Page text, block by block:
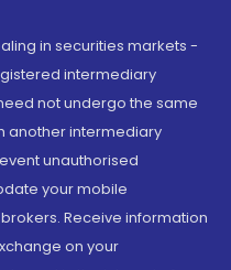
in securities markets -
intermediary
not undergo the same
another intermediary
unauthorised
your mobile
Receive information
on your